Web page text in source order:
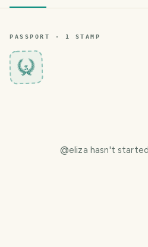
PASSPORT · 1 STAMP
3
@eliza hasn't